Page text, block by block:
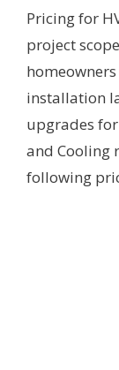
Pricing for
project
installation
upgrades
and Cooling
following